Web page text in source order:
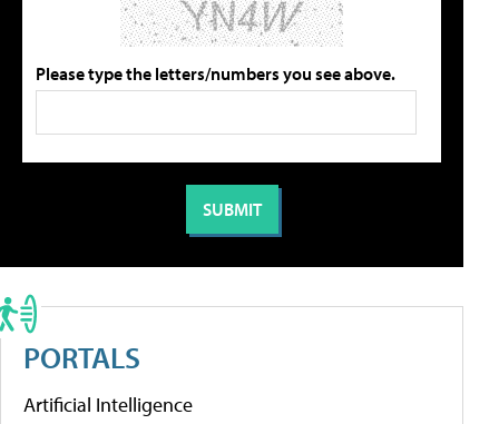
Please type the letters/numbers you see above.
PORTALS
Artificial Intelligence